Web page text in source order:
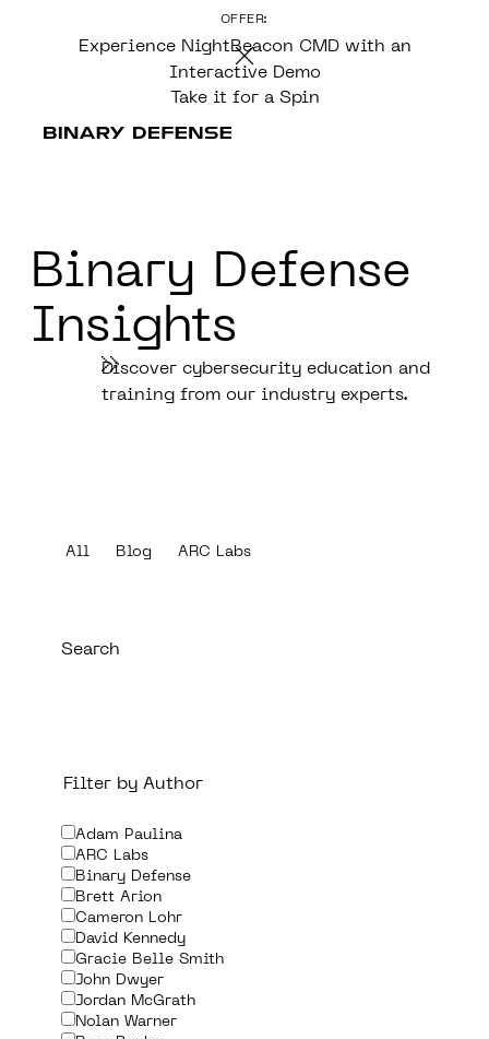
OFFER:
Experience NightBeacon CMD with an
Interactive Demo
Take it for a Spin
Binary Defense
Insights
Discover cybersecurity education and
training from our industry experts.
All Blog ARC Labs
Filter by Author
Adam Paulina
ARC Labs
Binary Defense
Brett Arion
Cameron Lohr
David Kennedy
Gracie Belle Smith
John Dwyer
Jordan McGrath
Nolan Warner